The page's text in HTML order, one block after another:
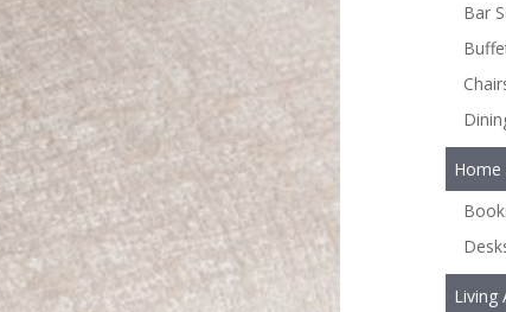
Bar
Home
Living